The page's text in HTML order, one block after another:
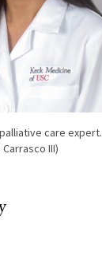
care expert.
III)